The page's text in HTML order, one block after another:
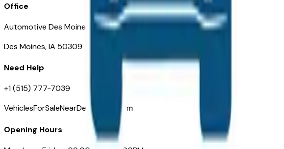
Office
Automotive Des Moines 511 Scott Ave
Des Moines, IA 50309
Need Help
+1 (515) 777-7039
VehiclesForSaleNearDesMoines.com
Opening Hours